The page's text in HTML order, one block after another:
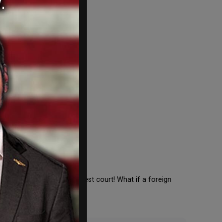
to beer on our highest court! What if a foreign
[…]